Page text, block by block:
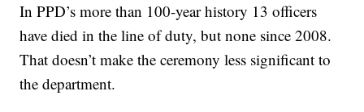
In PPD’s more than 100-year history 13 officers
have died in the line of duty, but none since 2008.
That doesn’t make the ceremony less significant to
the department.